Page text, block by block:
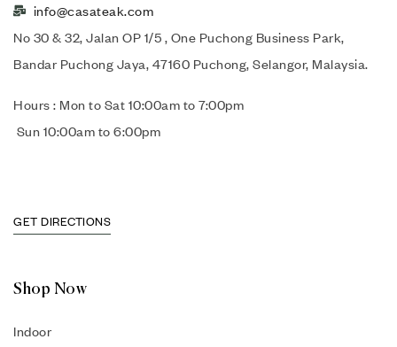
info@casateak.com
No 30 & 32, Jalan OP 1/5 , One Puchong Business Park,
Bandar Puchong Jaya, 47160 Puchong, Selangor, Malaysia.
Hours : Mon to Sat 10:00am to 7:00pm
Sun 10:00am to 6:00pm
GET DIRECTIONS
Shop Now
Indoor